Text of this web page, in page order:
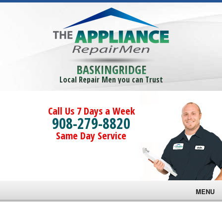
BASKINGRIDGE
Local Repair Men you can Trust
Call Us 7 Days a Week
908-279-8820
Same Day Service
MENU